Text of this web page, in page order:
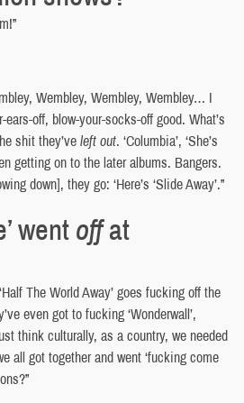
Wembley, Wembley, Wembley… I
off, blow-your-socks-off good. What’s
shit they’veleft out. ‘Columbia’, ‘She’s
getting on to the later albums. Bangers.
down], they go: ‘Here’s ‘Slide Away’.”
wentoffat
The World Away’ goes fucking off the
even got to fucking ‘Wonderwall’,
think culturally, as a country, we needed
all got together and went ‘fucking come